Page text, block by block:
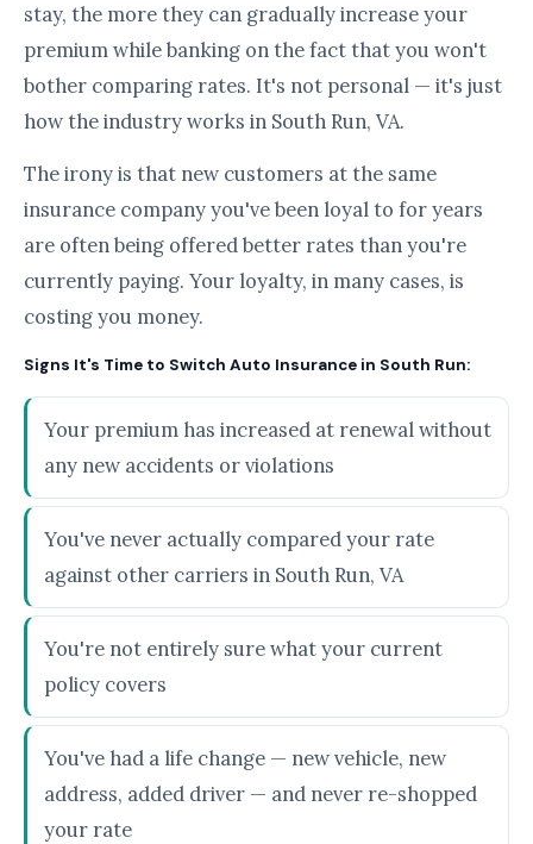
stay, the more they can gradually increase your
premium while banking on the fact that you won't
bother comparing rates. It's not personal — it's just
how the industry works in South Run, VA.
The irony is that new customers at the same
insurance company you've been loyal to for years
are often being offered better rates than you're
currently paying. Your loyalty, in many cases, is
costing you money.
Signs It's Time to Switch Auto Insurance in South Run:
Your premium has increased at renewal without
any new accidents or violations
You've never actually compared your rate
against other carriers in South Run, VA
You're not entirely sure what your current
policy covers
You've had a life change — new vehicle, new
address, added driver — and never re-shopped
your rate